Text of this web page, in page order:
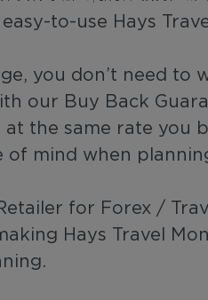
to-use Hays
you don’t need to
our Buy Back
the same rate you
of mind when
for Forex /
Hays Travel